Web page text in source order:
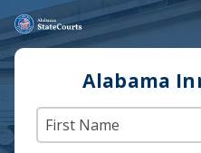
Alabama